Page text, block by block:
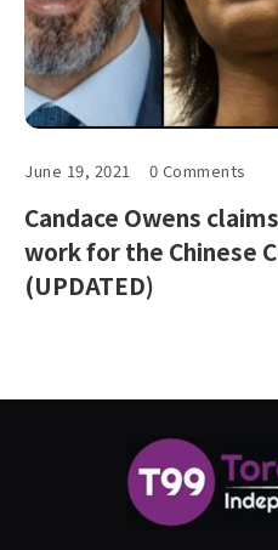
June 19, 2021 0 Comments
Candace Owens
work for the Chinese
(UPDATED)